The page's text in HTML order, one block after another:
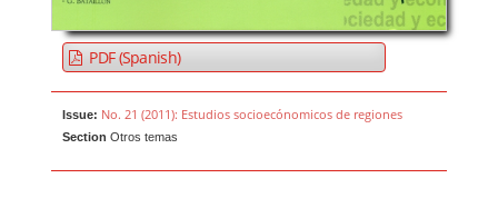
PDF (Spanish)
Issue: No. 21 (2011): Estudios socioecónomicos de regiones
Section Otros temas